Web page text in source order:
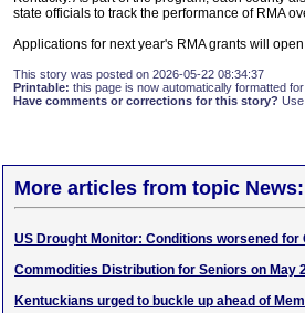
state officials to track the performance of RMA
Applications for next year's RMA grants will
This story was posted on 2026-05-22 08:34:37
Printable: this page is now automatically formatted
Have comments or corrections for this story?
More articles from topic News:
US Drought Monitor: Conditions worsened for
Commodities Distribution for Seniors on May
Kentuckians urged to buckle up ahead of